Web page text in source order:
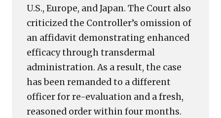
U.S., Europe, and Japan. The Court also
criticized the Controller’s omission of
an affidavit demonstrating enhanced
efficacy through transdermal
administration. As a result, the case
has been remanded to a different
officer for re-evaluation and a fresh,
reasoned order within four months.